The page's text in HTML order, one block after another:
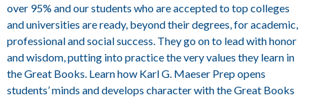
over 95% and our students who are accepted to top colleges
and universities are ready, beyond their degrees, for academic,
professional and social success. They go on to lead with honor
and wisdom, putting into practice the very values they learn in
the Great Books. Learn how Karl G. Maeser Prep opens
students’ minds and develops character with the Great Books